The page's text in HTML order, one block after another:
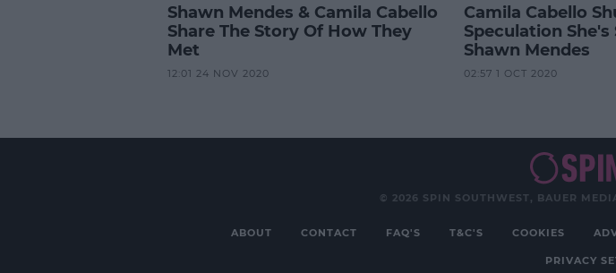
Shawn Mendes & Camila Cabello
Share The Story Of How They
Met
12:01 24 NOV 2020
Camila Cabello
Speculation
Shawn Mendes
02:57 1 OCT 2020
© 2026 SPIN SOUTHWEST, BAUER
ABOUT CONTACT FAQ'S T&C'S COOKIES
PRIVACY